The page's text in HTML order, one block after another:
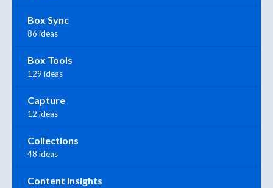
Box Sync
86 ideas
Box Tools
129 ideas
Capture
12 ideas
Collections
48 ideas
Content Insights